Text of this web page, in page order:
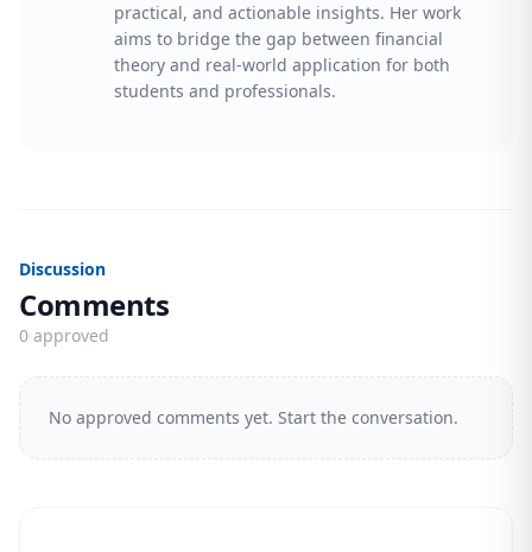
practical, and actionable insights. Her work
aims to bridge the gap between financial
theory and real-world application for both
students and professionals.
Discussion
Comments
0 approved
No approved comments yet. Start the conversation.